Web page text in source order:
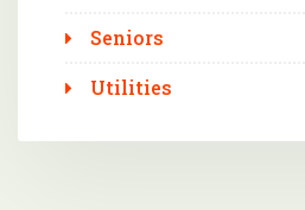
Seniors
Utilities